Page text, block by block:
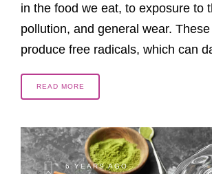
in the food we eat, to exposure to
pollution, and general wear.
produce free radicals, which can
READ MORE
6 YEARS AGO